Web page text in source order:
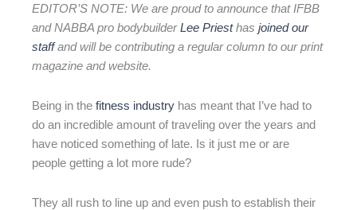
EDITOR’S NOTE: We are proud to announce that IFBB
and NABBA pro bodybuilderLee Priesthas joined our
staffand will be contributing a regular column to our print
magazine and website.
Being in the fitness industry has meant that I’ve had to
do an incredible amount of traveling over the years and
have noticed something of late. Is it just me or are
people getting a lot more rude?
They all rush to line up and even push to establish their